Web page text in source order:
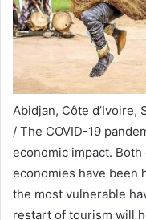
Abidjan, Côte d’Ivoire,
/ The COVID-19
economic impact.
economies have been
the most vulnerable
restart of tourism will